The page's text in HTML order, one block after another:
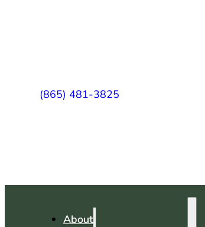
(865) 481-3825
About